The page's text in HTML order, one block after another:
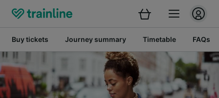
Buy tickets Journey summary Timetable FAQs